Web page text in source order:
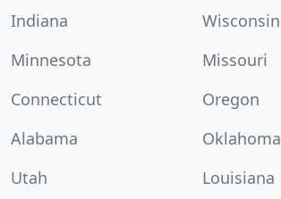
Indiana
Wisconsin
Minnesota
Missouri
Connecticut
Oregon
Alabama
Oklahoma
Utah
Louisiana